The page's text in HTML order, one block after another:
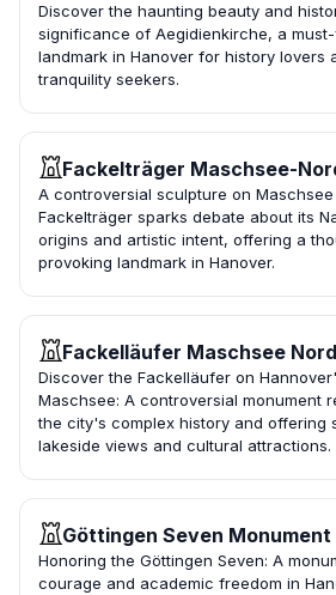
Discover the haunting beauty and
significance of Aegidienkirche, a
landmark in Hanover for history lovers
tranquility seekers.
Fackelträger Maschsee-
A controversial sculpture on
Fackelträger sparks debate about its
origins and artistic intent, offering a
provoking landmark in Hanover.
Fackelläufer Maschsee
Discover the Fackelläufer on
Maschsee: A controversial monument
the city's complex history and offering
lakeside views and cultural attractions.
Göttingen Seven Monument
Honoring the Göttingen Seven: A
courage and academic freedom in